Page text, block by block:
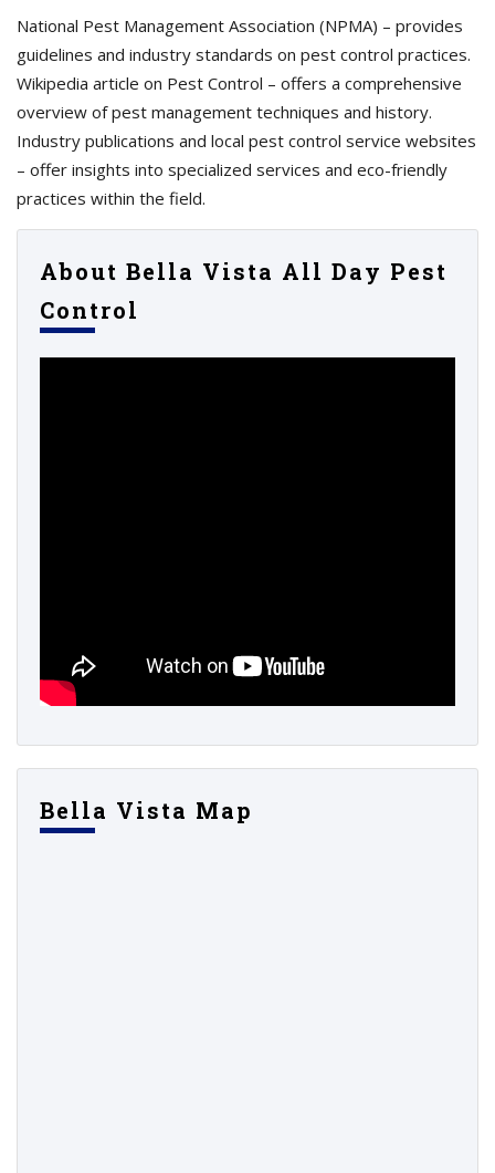
National Pest Management Association (NPMA) – provides
guidelines and industry standards on pest control practices.
Wikipedia article on Pest Control – offers a comprehensive
overview of pest management techniques and history.
Industry publications and local pest control service websites
– offer insights into specialized services and eco-friendly
practices within the field.
About Bella Vista All Day Pest
Control
Bella Vista Map